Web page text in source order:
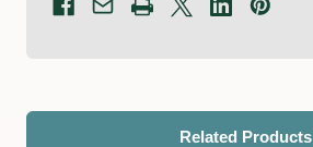
Related Products